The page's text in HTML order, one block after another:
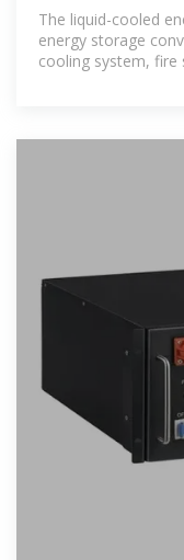
The liquid-cooled
energy storage
cooling system, fire